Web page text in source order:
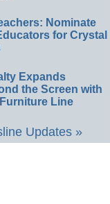
Nominate
for Crystal
Expands
the Screen with
Line
Updates »